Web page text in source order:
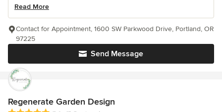
Read More
Send Message
Contact for Appointment, 1600 SW Parkwood Drive, Portland, OR
97225
Regenerate Garden Design